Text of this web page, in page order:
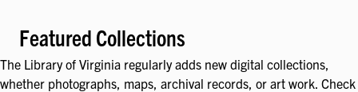
Featured Collections
The Library of Virginia regularly adds new digital collections,
whether photographs, maps, archival records, or art work. Check